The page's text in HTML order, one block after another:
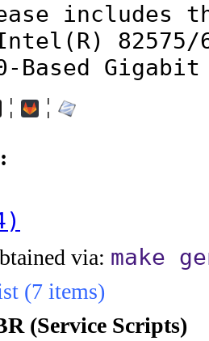
includes
82575/
Based
¦ ¦
via: make
(7 items)
(Service Scripts)